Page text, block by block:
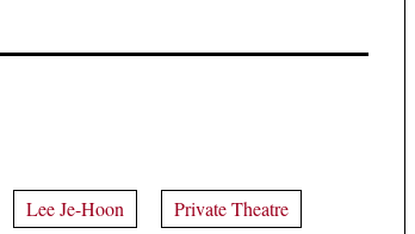
Lee Je-Hoon
Private Theatre